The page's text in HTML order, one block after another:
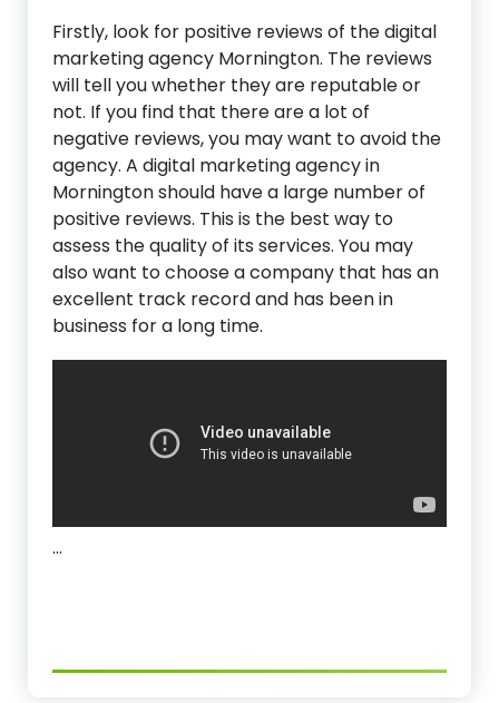
Firstly, look for positive reviews of the digital
marketing agency Mornington. The reviews
will tell you whether they are reputable or
not. If you find that there are a lot of
negative reviews, you may want to avoid the
agency. A digital marketing agency in
Mornington should have a large number of
positive reviews. This is the best way to
assess the quality of its services. You may
also want to choose a company that has an
excellent track record and has been in
business for a long time.
…